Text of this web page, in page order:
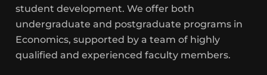
student development. We offer both
undergraduate and postgraduate programs in
Economics, supported by a team of highly
qualified and experienced faculty members.